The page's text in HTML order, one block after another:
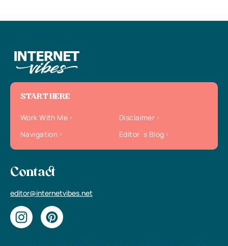
START HERE
Work With Me
Disclaimer
Navigation
Editor`s Blog
Contact
editor@internetvibes.net